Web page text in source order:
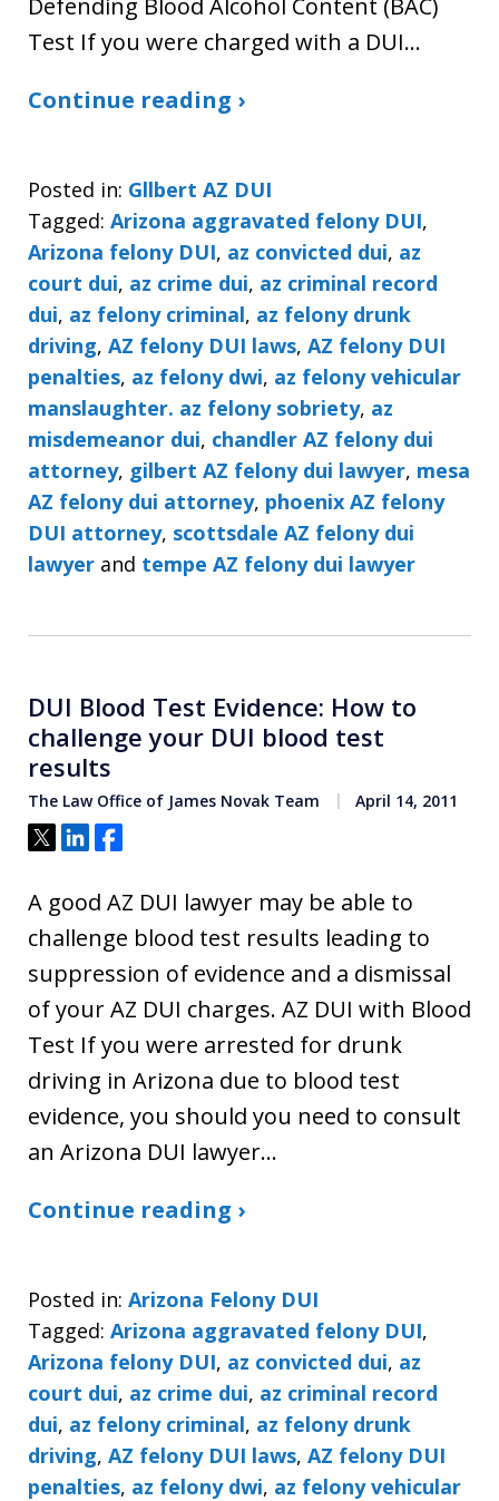
Defending Blood Alcohol Content (BAC)
Test If you were charged with a DUI…
Continue reading ›
Posted in: Gllbert AZ DUI
Tagged: Arizona aggravated felony DUI,
Arizona felony DUI, az convicted dui, az
court dui, az crime dui, az criminal record
dui, az felony criminal, az felony drunk
driving, AZ felony DUI laws, AZ felony DUI
penalties, az felony dwi, az felony vehicular
manslaughter. az felony sobriety, az
misdemeanor dui, chandler AZ felony dui
attorney, gilbert AZ felony dui lawyer, mesa
AZ felony dui attorney, phoenix AZ felony
DUI attorney, scottsdale AZ felony dui
lawyer and tempe AZ felony dui lawyer
DUI Blood Test Evidence: How to
challenge your DUI blood test
results
The Law Office of James Novak Team April 14, 2011
Tweet
ShareShare
A good AZ DUI lawyer may be able to
challenge blood test results leading to
suppression of evidence and a dismissal
of your AZ DUI charges. AZ DUI with Blood
Test If you were arrested for drunk
driving in Arizona due to blood test
evidence, you should you need to consult
an Arizona DUI lawyer…
Continue reading ›
Posted in: Arizona Felony DUI
Tagged: Arizona aggravated felony DUI,
Arizona felony DUI, az convicted dui, az
court dui, az crime dui, az criminal record
dui, az felony criminal, az felony drunk
driving, AZ felony DUI laws, AZ felony DUI
penalties, az felony dwi, az felony vehicular